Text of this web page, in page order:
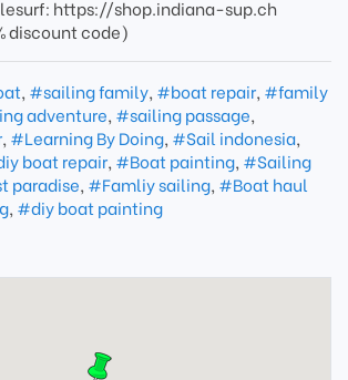
https://shop.indiana-sup.ch
discount code)
, #sailing family, #boat repair, #family
adventure, #sailing passage,
, #Learning By Doing, #Sail indonesia,
boat repair, #Boat painting, #Sailing
paradise, #Famliy sailing, #Boat haul
, #diy boat painting